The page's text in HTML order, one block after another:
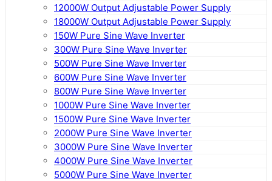
12000W Output Adjustable Power Supply
18000W Output Adjustable Power Supply
150W Pure Sine Wave Inverter
300W Pure Sine Wave Inverter
500W Pure Sine Wave Inverter
600W Pure Sine Wave Inverter
800W Pure Sine Wave Inverter
1000W Pure Sine Wave Inverter
1500W Pure Sine Wave Inverter
2000W Pure Sine Wave Inverter
3000W Pure Sine Wave Inverter
4000W Pure Sine Wave Inverter
5000W Pure Sine Wave Inverter